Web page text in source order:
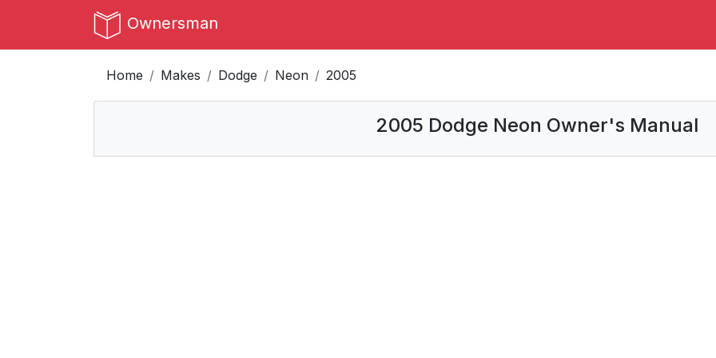
Ownersman
Home Makes Dodge Neon 2005
2005 Dodge Neon Owner's Manual